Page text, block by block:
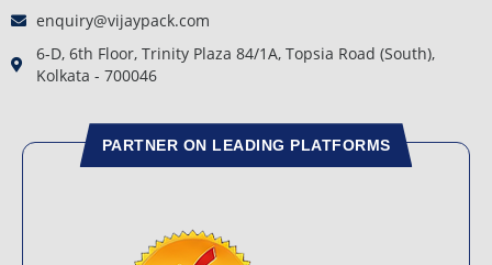
enquiry@vijaypack.com
6-D, 6th Floor, Trinity Plaza 84/1A, Topsia Road (South),
Kolkata - 700046
PARTNER ON LEADING PLATFORMS